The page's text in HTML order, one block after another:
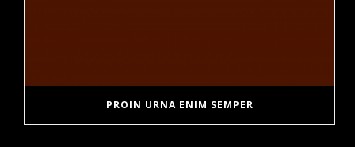
PROIN URNA ENIM SEMPER